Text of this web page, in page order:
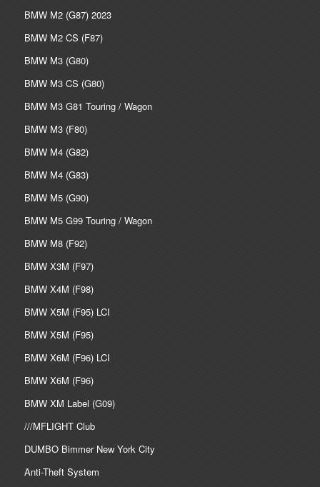
BMW M2 (G87) 2023
BMW M2 CS (F87)
BMW M3 (G80)
BMW M3 CS (G80)
BMW M3 G81 Touring / Wagon
BMW M3 (F80)
BMW M4 (G82)
BMW M4 (G83)
BMW M5 (G90)
BMW M5 G99 Touring / Wagon
BMW M8 (F92)
BMW X3M (F97)
BMW X4M (F98)
BMW X5M (F95) LCI
BMW X5M (F95)
BMW X6M (F96) LCI
BMW X6M (F96)
BMW XM Label (G09)
///MFLIGHT Club
DUMBO Bimmer New York City
Anti-Theft System